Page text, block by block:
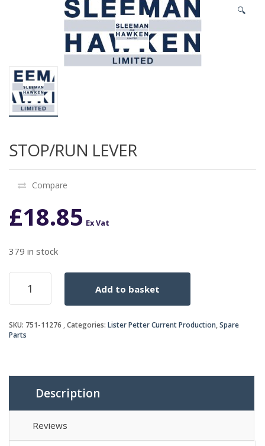
🔍
STOP/RUN LEVER
Compare
£18.85 Ex Vat
379 in stock
STOP/RUN
LEVER
quantity
Add to basket
SKU: 751-11276 Categories: Lister Petter Current Production,Spare
Parts
Description
Reviews